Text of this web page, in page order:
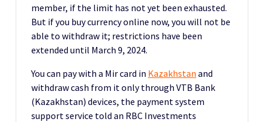
member, if the limit has not yet been exhausted.
But if you buy currency online now, you will not be
able to withdraw it; restrictions have been
extended until March 9, 2024.
You can pay with a Mir card in Kazakhstan and
withdraw cash from it only through VTB Bank
(Kazakhstan) devices, the payment system
support service told an RBC Investments